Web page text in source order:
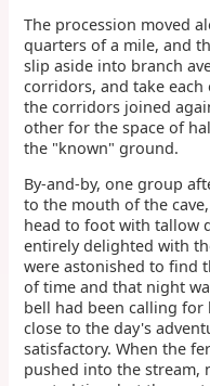
The procession moved
quarters of a mile, and
slip aside into branch
corridors, and take
the corridors joined
other for the space of
the "known" ground.
By-and-by, one group
to the mouth of the
head to foot with tallow
entirely delighted with
were astonished to find
of time and that night
bell had been calling for
close to the day's
satisfactory. When the
pushed into the stream,